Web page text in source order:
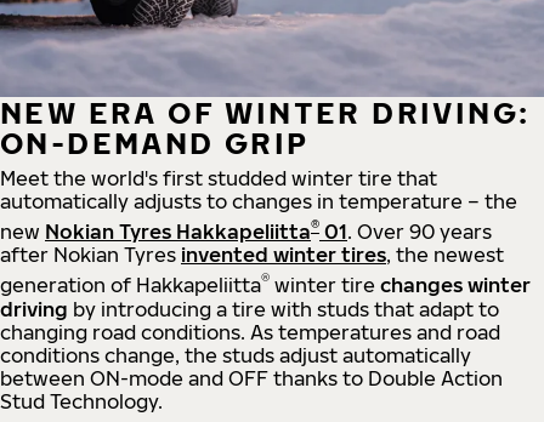
NEW ERA OF WINTER DRIVING:
ON-DEMAND GRIP
Meet the world's first studded winter tire that
automatically adjusts to changes in temperature – the
new Nokian Tyres Hakkapeliitta® 01. Over 90 years
after Nokian Tyres invented winter tires, the newest
generation of Hakkapeliitta® winter tire changes winter
driving by introducing a tire with studs that adapt to
changing road conditions. As temperatures and road
conditions change, the studs adjust automatically
between ON-mode and OFF thanks to Double Action
Stud Technology.